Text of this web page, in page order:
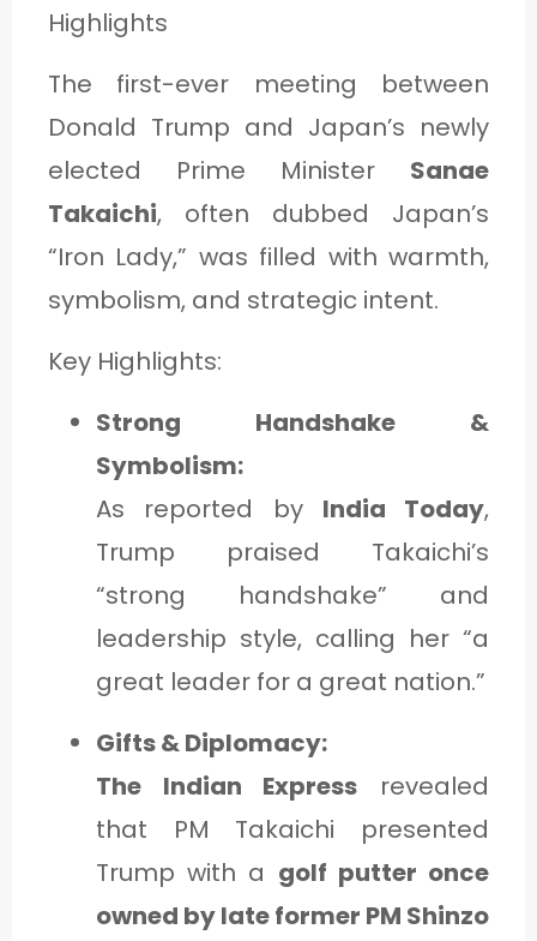
Highlights
The first-ever meeting between
Donald Trump and Japan’s newly
elected Prime Minister Sanae
Takaichi, often dubbed Japan’s
“Iron Lady,” was filled with warmth,
symbolism, and strategic intent.
Key Highlights:
Strong Handshake &
Symbolism:
As reported by India Today,
Trump praised Takaichi’s
“strong handshake” and
leadership style, calling her “a
great leader for a great nation.”
Gifts & Diplomacy:
The Indian Express revealed
that PM Takaichi presented
Trump with a golf putter once
owned by late former PM Shinzo